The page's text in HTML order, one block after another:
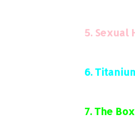
5. Sexual
6.
7. The